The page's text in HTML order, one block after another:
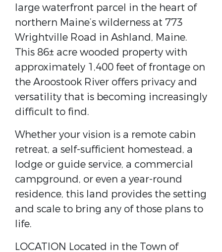
large waterfront parcel in the heart of
northern Maine’s wilderness at 773
Wrightville Road in Ashland, Maine.
This 86± acre wooded property with
approximately 1,400 feet of frontage on
the Aroostook River offers privacy and
versatility that is becoming increasingly
difficult to find.
Whether your vision is a remote cabin
retreat, a self-sufficient homestead, a
lodge or guide service, a commercial
campground, or even a year-round
residence, this land provides the setting
and scale to bring any of those plans to
life.
LOCATION Located in the Town of